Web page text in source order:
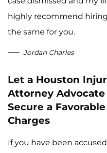
highly recommend
the same for you.
Jordan Charles
Let a Houston
Attorney
Secure a
Charges
If you have been